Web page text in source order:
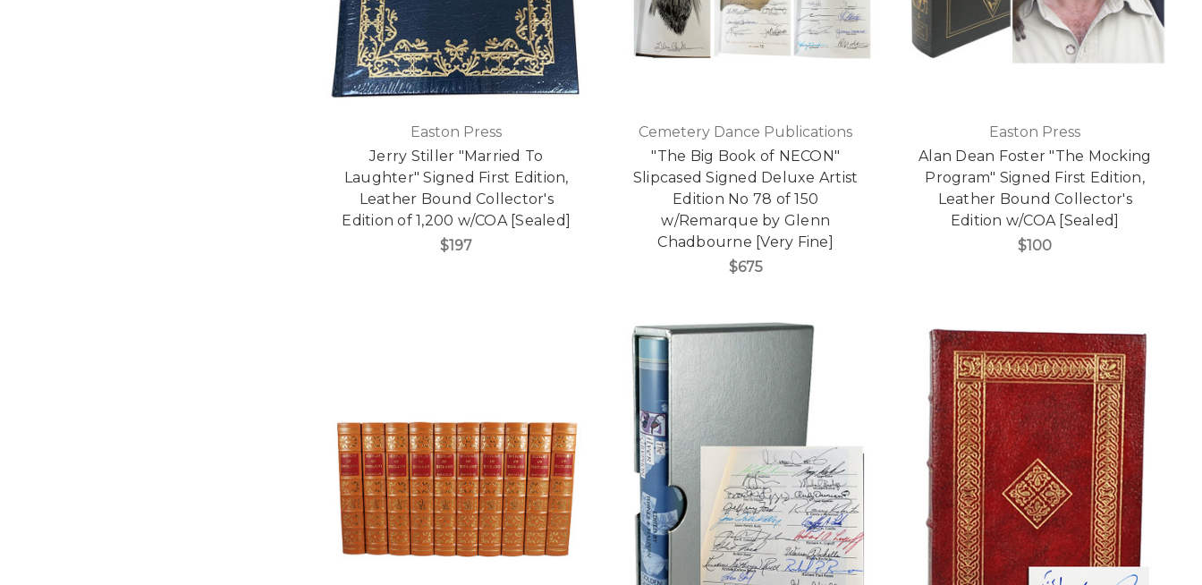
Easton Press
Jerry Stiller "Married To
Laughter" Signed First Edition,
Leather Bound Collector's
Edition of 1,200 w/COA [Sealed]
$197
Cemetery Dance Publications
"The Big Book of NECON"
Slipcased Signed Deluxe Artist
Edition No 78 of 150
w/Remarque by Glenn
Chadbourne [Very Fine]
$675
Easton Press
Alan Dean Foster "The Mocking
Program" Signed First Edition,
Leather Bound Collector's
Edition w/COA [Sealed]
$100